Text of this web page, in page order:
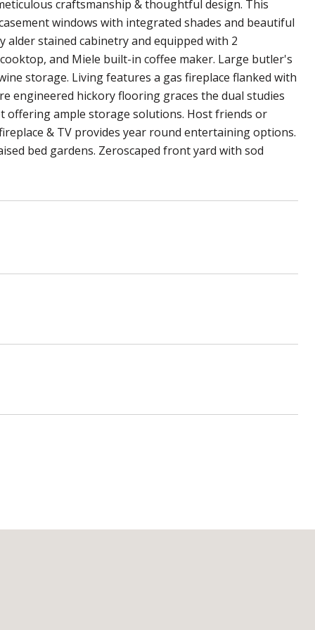
craftsmanship & thoughtful design. This
windows with integrated shades and beautiful
stained cabinetry and equipped with 2
and Miele built-in coffee maker. Large butler's
storage. Living features a gas fireplace flanked with
engineered hickory flooring graces the dual studies
offering ample storage solutions. Host friends or
& TV provides year round entertaining options.
bed gardens. Zeroscaped front yard with sod